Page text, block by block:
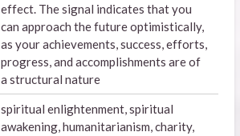
effect. The signal indicates that you
can approach the future optimistically,
as your achievements, success, efforts,
progress, and accomplishments are of
a structural nature
spiritual enlightenment, spiritual
awakening, humanitarianism, charity,